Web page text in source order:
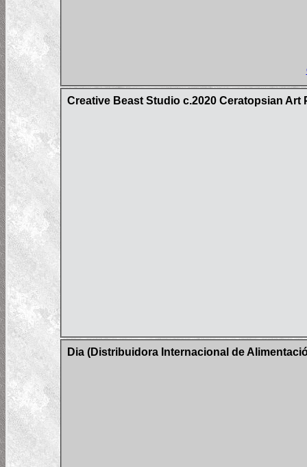
Creative Beast Studio c.2020 Ceratopsian Art
Dia (Distribuidora Internacional de